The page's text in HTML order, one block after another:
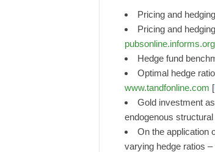
Pricing and
Pricing and
pubsonline.informs.org
Hedge fund
Optimal hedge
www.tandfonline.com [
Gold investment
endogenous
On the application
varying hedge ratios –